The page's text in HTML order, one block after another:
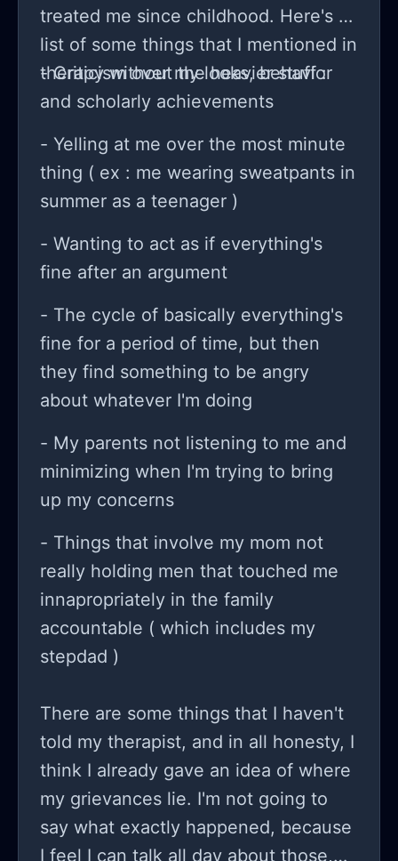
treated me since childhood. Here's a
list of some things that I mentioned in
therapy without the heavier stuff :
- Criticism over my looks, behavior
and scholarly achievements
- Yelling at me over the most minute
thing ( ex : me wearing sweatpants in
summer as a teenager )
- Wanting to act as if everything's
fine after an argument
- The cycle of basically everything's
fine for a period of time, but then
they find something to be angry
about whatever I'm doing
- My parents not listening to me and
minimizing when I'm trying to bring
up my concerns
- Things that involve my mom not
really holding men that touched me
innapropriately in the family
accountable ( which includes my
stepdad )
There are some things that I haven't
told my therapist, and in all honesty, I
think I already gave an idea of where
my grievances lie. I'm not going to
say what exactly happened, because
I feel I can talk all day about those,